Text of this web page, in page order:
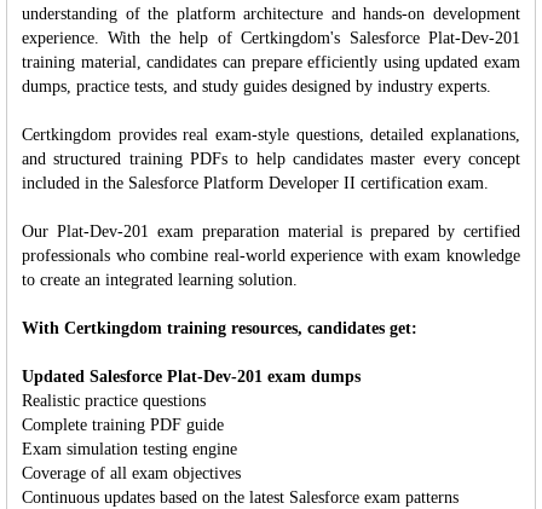
understanding of the platform architecture and hands-on development
experience. With the help of Certkingdom's Salesforce Plat-Dev-201
training material, candidates can prepare efficiently using updated exam
dumps, practice tests, and study guides designed by industry experts.
Certkingdom provides real exam-style questions, detailed explanations,
and structured training PDFs to help candidates master every concept
included in the Salesforce Platform Developer II certification exam.
Our Plat-Dev-201 exam preparation material is prepared by certified
professionals who combine real-world experience with exam knowledge
to create an integrated learning solution.
With Certkingdom training resources, candidates get:
Updated Salesforce Plat-Dev-201 exam dumps
Realistic practice questions
Complete training PDF guide
Exam simulation testing engine
Coverage of all exam objectives
Continuous updates based on the latest Salesforce exam patterns